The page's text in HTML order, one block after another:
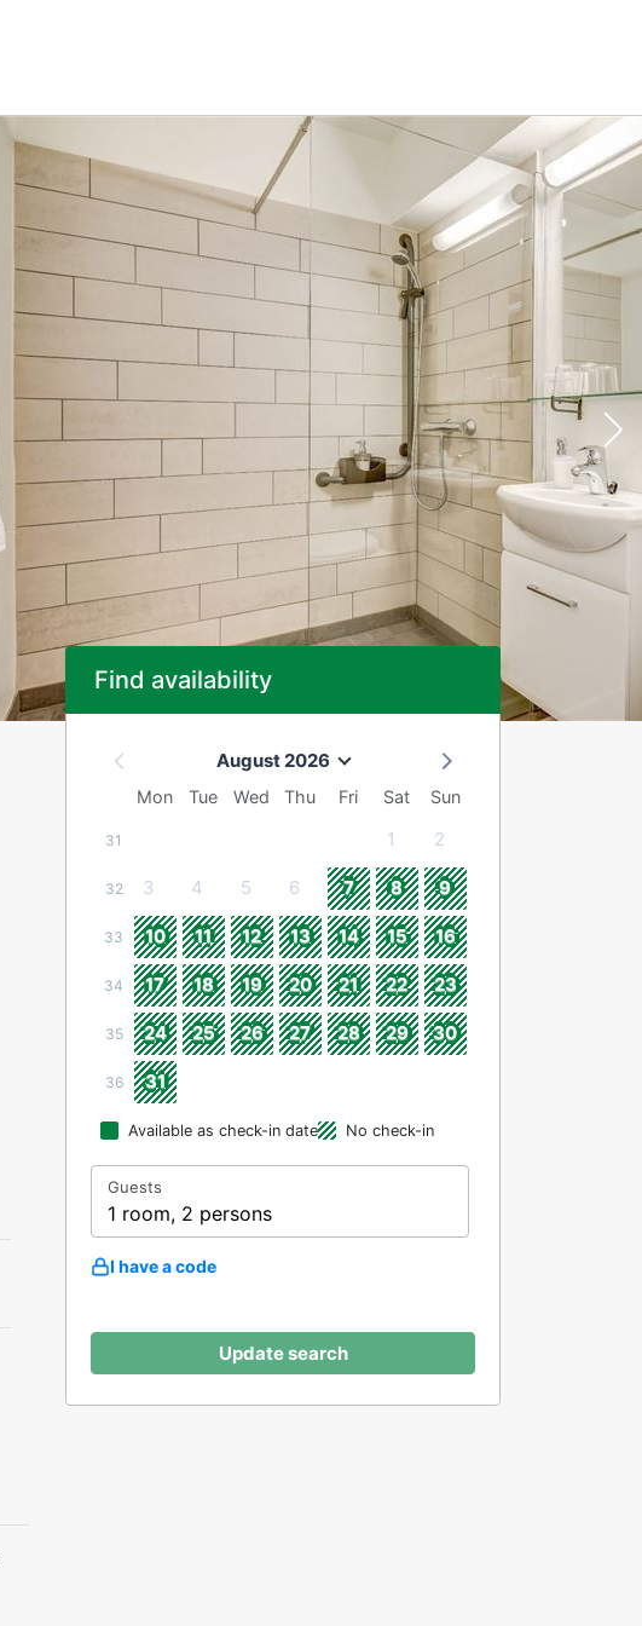
Find availability
August 2026
Mon Tue Wed Thu Fri Sat Sun
31 1 2
32 3 4 5 6 7 8 9
33 10 11 12 13 14 15 16
34 17 18 19 20 21 22 23
35 24 25 26 27 28 29 30
36 31
Available as check-in date No check-in
Guests
1 room, 2 persons
I have a code
Update search